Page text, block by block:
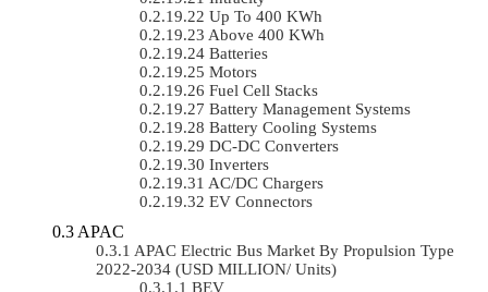
Up To 400 KWh
Above 400 KWh
Batteries
Motors
Fuel Cell Stacks
Battery Management Systems
Battery Cooling Systems
DC-DC Converters
Inverters
AC/DC Chargers
EV Connectors
APAC
APAC Electric Bus Market By Propulsion Type
2022-2034 (USD MILLION/ Units)
BEV